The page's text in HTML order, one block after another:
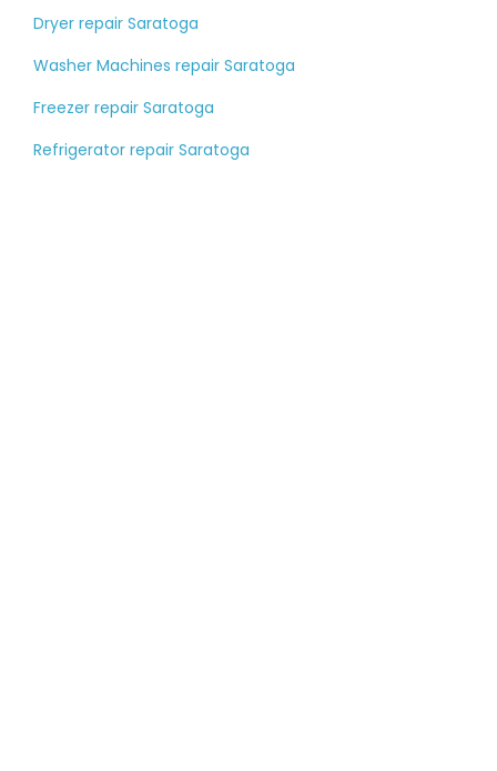
Dryer repair Saratoga
Washer Machines repair Saratoga
Freezer repair Saratoga
Refrigerator repair Saratoga